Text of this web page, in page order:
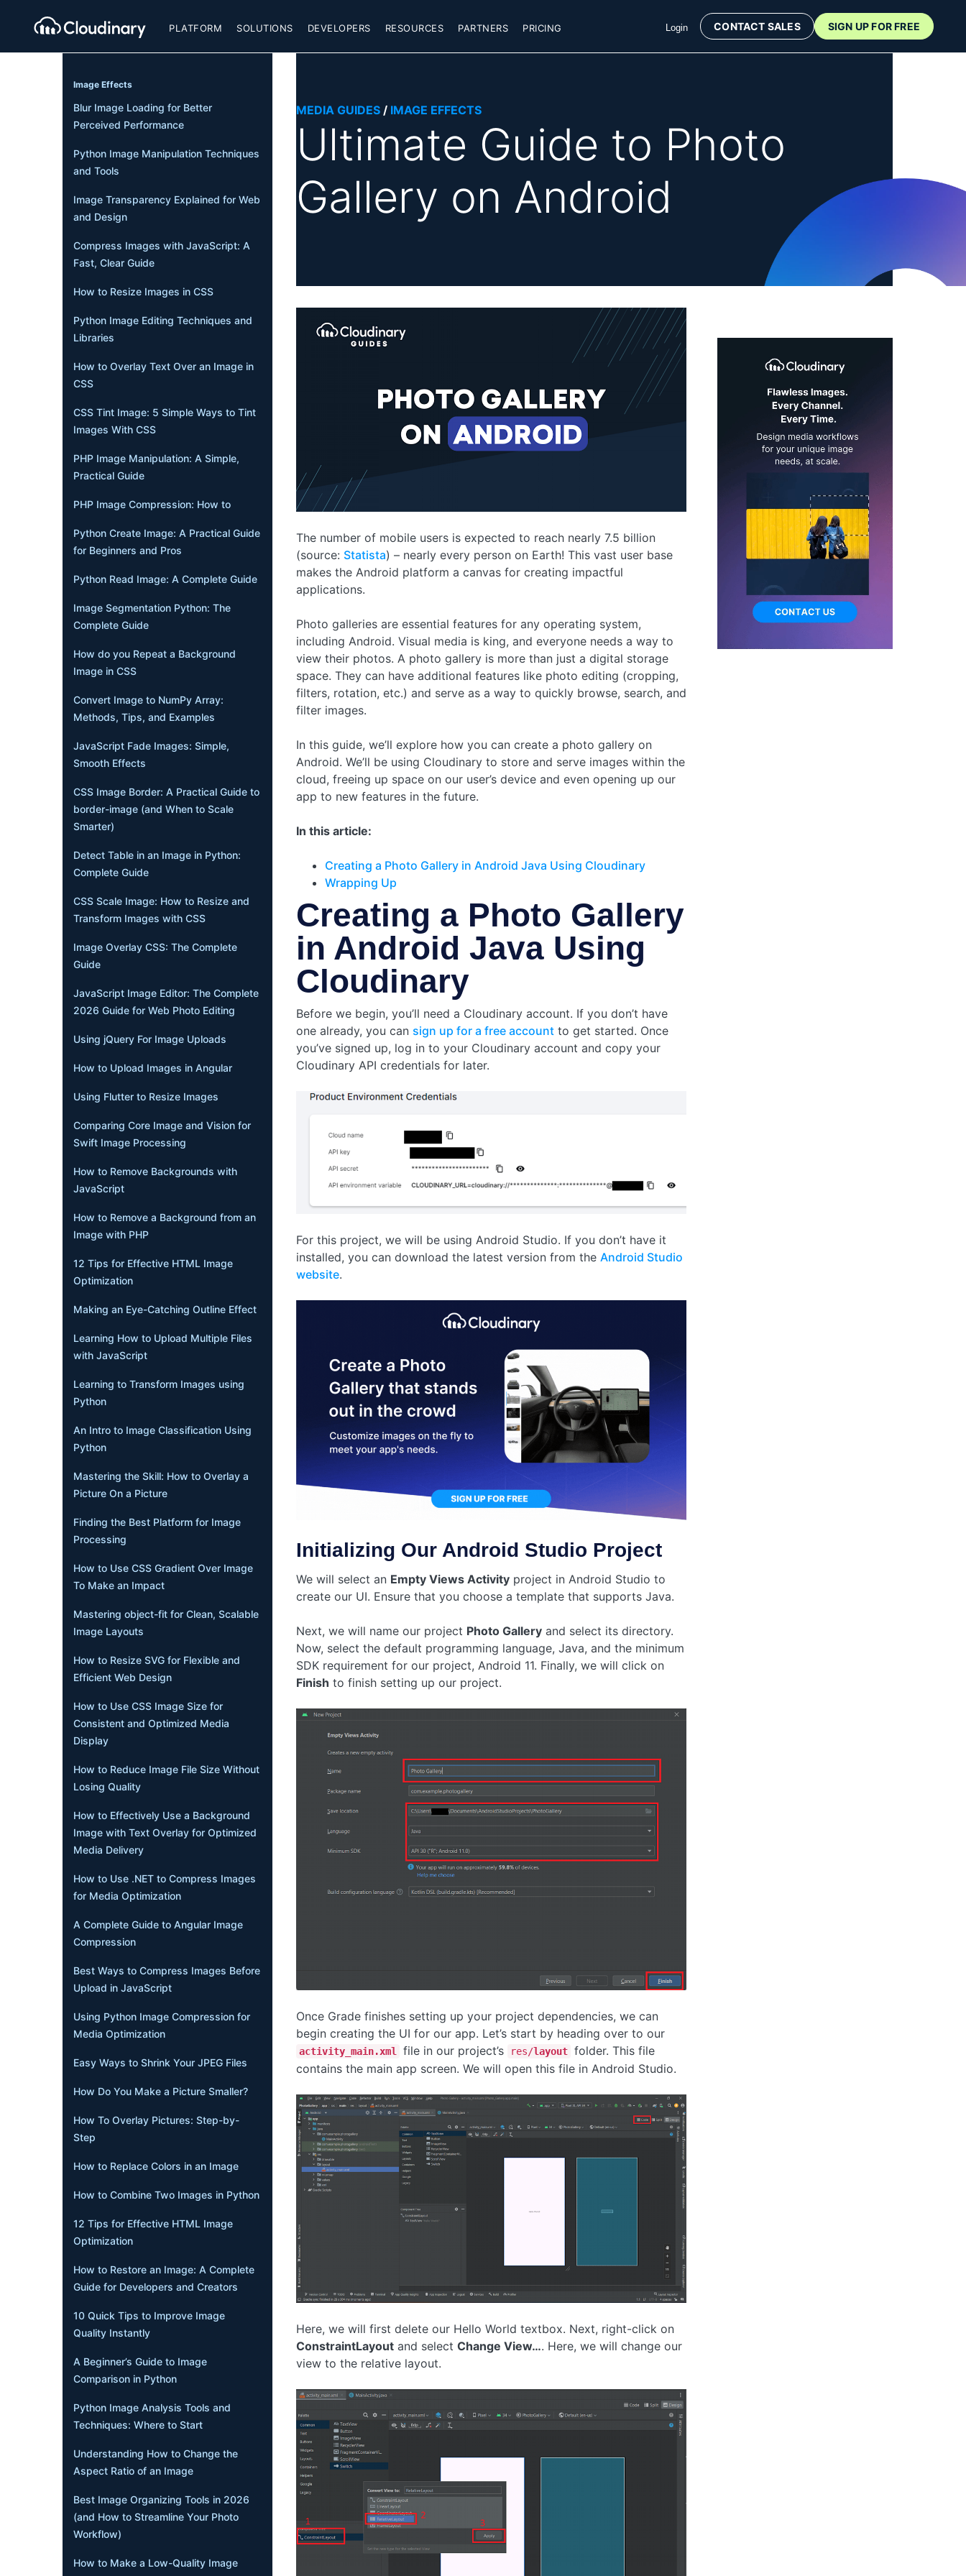
PLATFORM SOLUTIONS DEVELOPERS RESOURCES PARTNERS PRICING Login CONTACT SALES SIGN UP FOR FREE
Image Effects
Blur Image Loading for Better
Perceived Performance
Python Image Manipulation Techniques
and Tools
Image Transparency Explained for Web
and Design
Compress Images with JavaScript: A
Fast, Clear Guide
How to Resize Images in CSS
Python Image Editing Techniques and
Libraries
How to Overlay Text Over an Image in
CSS
CSS Tint Image: 5 Simple Ways to Tint
Images With CSS
PHP Image Manipulation: A Simple,
Practical Guide
PHP Image Compression: How to
Python Create Image: A Practical Guide
for Beginners and Pros
Python Read Image: A Complete Guide
Image Segmentation Python: The
Complete Guide
How do you Repeat a Background
Image in CSS
Convert Image to NumPy Array:
Methods, Tips, and Examples
JavaScript Fade Images: Simple,
Smooth Effects
CSS Image Border: A Practical Guide to
border-image (and When to Scale
Smarter)
Detect Table in an Image in Python:
Complete Guide
CSS Scale Image: How to Resize and
Transform Images with CSS
Image Overlay CSS: The Complete
Guide
JavaScript Image Editor: The Complete
2026 Guide for Web Photo Editing
Using jQuery For Image Uploads
How to Upload Images in Angular
Using Flutter to Resize Images
Comparing Core Image and Vision for
Swift Image Processing
How to Remove Backgrounds with
JavaScript
How to Remove a Background from an
Image with PHP
12 Tips for Effective HTML Image
Optimization
Making an Eye-Catching Outline Effect
Learning How to Upload Multiple Files
with JavaScript
Learning to Transform Images using
Python
An Intro to Image Classification Using
Python
Mastering the Skill: How to Overlay a
Picture On a Picture
Finding the Best Platform for Image
Processing
How to Use CSS Gradient Over Image
To Make an Impact
Mastering object-fit for Clean, Scalable
Image Layouts
How to Resize SVG for Flexible and
Efficient Web Design
How to Use CSS Image Size for
Consistent and Optimized Media
Display
How to Reduce Image File Size Without
Losing Quality
How to Effectively Use a Background
Image with Text Overlay for Optimized
Media Delivery
How to Use .NET to Compress Images
for Media Optimization
A Complete Guide to Angular Image
Compression
Best Ways to Compress Images Before
Upload in JavaScript
Using Python Image Compression for
Media Optimization
Easy Ways to Shrink Your JPEG Files
How Do You Make a Picture Smaller?
How To Overlay Pictures: Step-by-
Step
How to Replace Colors in an Image
How to Combine Two Images in Python
12 Tips for Effective HTML Image
Optimization
How to Restore an Image: A Complete
Guide for Developers and Creators
10 Quick Tips to Improve Image
Quality Instantly
A Beginner’s Guide to Image
Comparison in Python
Python Image Analysis Tools and
Techniques: Where to Start
Understanding How to Change the
Aspect Ratio of an Image
Best Image Organizing Tools in 2026
(and How to Streamline Your Photo
Workflow)
How to Make a Low-Quality Image
MEDIA GUIDES/ IMAGE EFFECTS
Ultimate Guide to Photo
Gallery on Android
The number of mobile users is expected to reach nearly 7.5 billion
(source: Statista) – nearly every person on Earth! This vast user base
makes the Android platform a canvas for creating impactful
applications.
Photo galleries are essential features for any operating system,
including Android. Visual media is king, and everyone needs a way to
view their photos. A photo gallery is more than just a digital storage
space. They can have additional features like photo editing (cropping,
filters, rotation, etc.) and serve as a way to quickly browse, search, and
filter images.
In this guide, we’ll explore how you can create a photo gallery on
Android. We’ll be using Cloudinary to store and serve images within the
cloud, freeing up space on our user’s device and even opening up our
app to new features in the future.
In this article:
Creating a Photo Gallery in Android Java Using Cloudinary
Wrapping Up
Creating a Photo Gallery
in Android Java Using
Cloudinary
Before we begin, you’ll need a Cloudinary account. If you don’t have
one already, you can sign up for a free accountto get started. Once
you’ve signed up, log in to your Cloudinary account and copy your
Cloudinary API credentials for later.
For this project, we will be using Android Studio. If you don’t have it
installed, you can download the latest version from the Android Studio
website.
Initializing Our Android Studio Project
We will select an Empty Views Activityproject in Android Studio to
create our UI. Ensure that you choose a template that supports Java.
Next, we will name our project Photo Galleryand select its directory.
Now, select the default programming language, Java, and the minimum
SDK requirement for our project, Android 11. Finally, we will click on
Finish to finish setting up our project.
Once Grade finishes setting up your project dependencies, we can
begin creating the UI for our app. Let’s start by heading over to our
activity_main.xml file in our project’s res/layout folder. This file
contains the main app screen. We will open this file in Android Studio.
Here, we will first delete our Hello World textbox. Next, right-click on
ConstraintLayoutand select Change View…. Here, we will change our
view to the relative layout.